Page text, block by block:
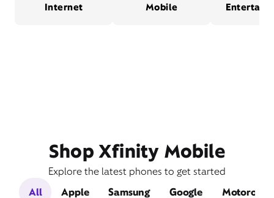
Internet Mobile
Shop Xfinity Mobile
Explore the latest phones to get started
All
Apple Samsung Google Motorola